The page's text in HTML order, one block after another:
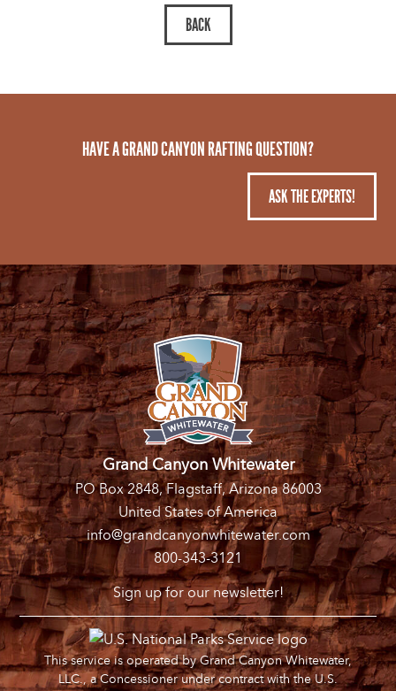
HAVE A GRAND CANYON RAFTING QUESTION?
ASK THE EXPERTS!
Grand Canyon Whitewater
PO Box 2848, Flagstaff, Arizona 86003
United States of America
info@grandcanyonwhitewater.com
800-343-3121
Sign up for our newsletter!
This service is operated by Grand Canyon Whitewater,
LLC., a Concessioner under contract with the U.S.